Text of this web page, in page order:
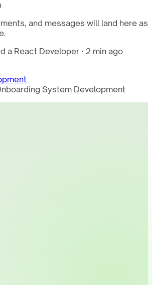
and messages will land here as
a React Developer · 2 min ago
System Development